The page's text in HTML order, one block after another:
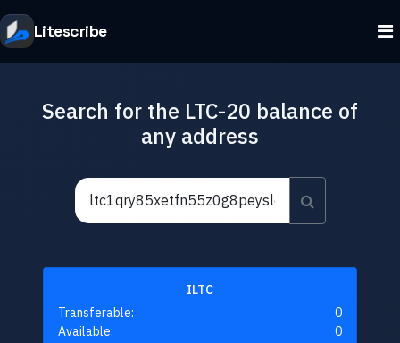
Litescribe
Search for the LTC-20 balance of
any address
ILTC
Transferable:
0
Available:
0